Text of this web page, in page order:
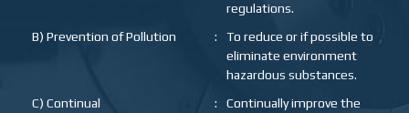
regulations.
B) Prevention of Pollution
:
To reduce or if possible to
eliminate environment
hazardous substances.
C) Continual
:
Continually improve the